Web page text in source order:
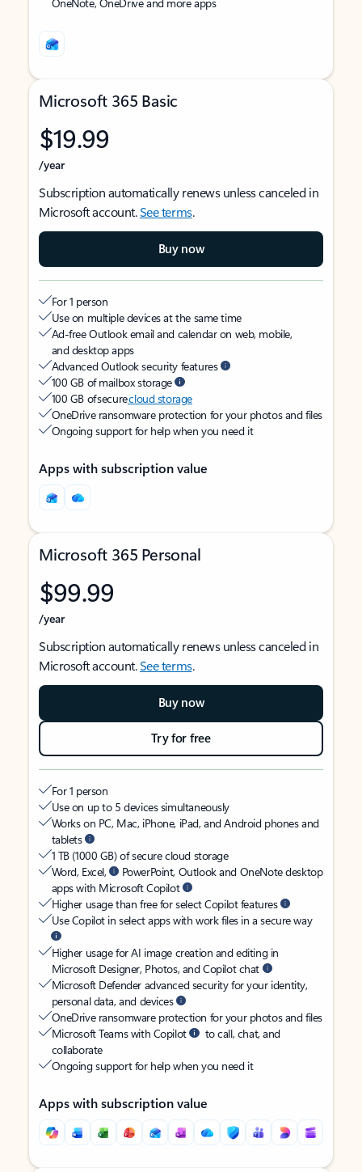
Microsoft 365 Basic
$19.99
/year
Subscription automatically renews unless canceled in
Microsoft account.See terms.
Buy now
For 1 person
Use on multiple devices at the same time
Ad-free Outlook email and calendar on web, mobile,
and desktop apps
Advanced Outlook security features
100 GB of mailbox storage
100 GB of securecloud storage
OneDrive ransomware protection for your photos and files
Ongoing support for help when you need it
Apps with subscription value
Microsoft 365 Personal
$99.99
/year
Subscription automatically renews unless canceled in
Microsoft account.See terms.
Buy now
Try for free
For 1 person
Use on up to 5 devices simultaneously
Works on PC, Mac, iPhone, iPad, and Android phones and
tablets
1 TB (1000 GB) of secure cloud storage
Word, Excel,
PowerPoint, Outlook and OneNote desktop
apps with Microsoft Copilot
Higher usage than free for select Copilot features
Use Copilot in select apps with work files in a secure way
Higher usage for AI image creation and editing in
Microsoft Designer, Photos, and Copilot chat
Microsoft Defender advanced security for your identity,
personal data, and devices
OneDrive ransomware protection for your photos and files
Microsoft Teams with Copilot
to call, chat, and
collaborate
Ongoing support for help when you need it
Apps with subscription value